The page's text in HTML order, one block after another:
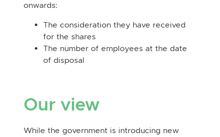
onwards:
The consideration they have received
for the shares
The number of employees at the date
of disposal
Our view
While the government is introducing new